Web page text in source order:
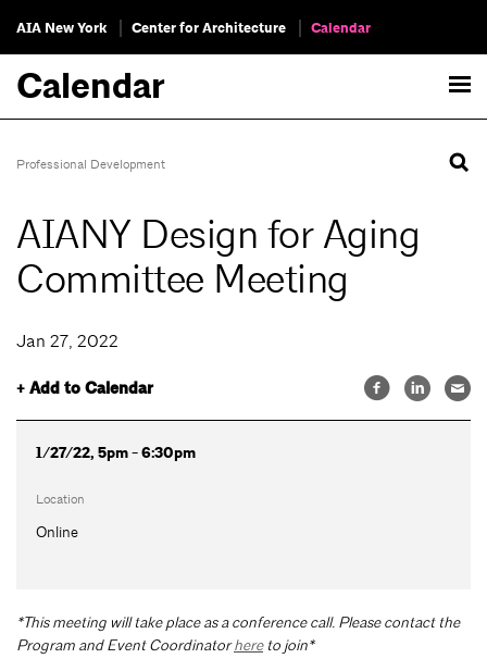
AIA New York Center for Architecture Calendar
Calendar
Professional Development
AIANY Design for Aging
Committee Meeting
Jan 27, 2022
+ Add to Calendar
1/27/22, 5pm - 6:30pm
Location
Online
*This meeting will take place as a conference call. Please contact the
Program and Event Coordinatorhereto join*